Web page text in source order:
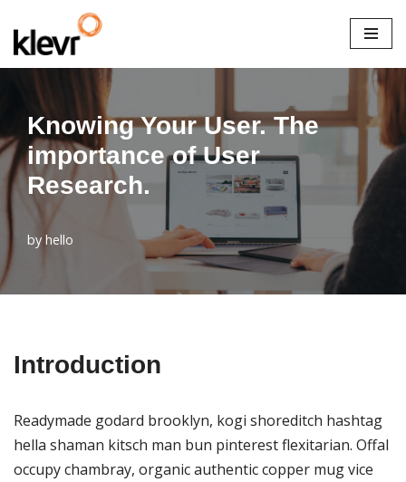
Skip
to
content
Knowing Your User. The
importance of User
Research.
by hello
Introduction
Readymade godard brooklyn, kogi shoreditch hashtag
hella shaman kitsch man bun pinterest flexitarian. Offal
occupy chambray, organic authentic copper mug vice